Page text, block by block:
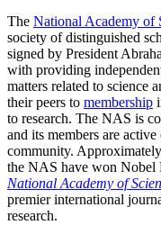
The National Academy of
society of distinguished
signed by President
with providing
matters related to science
their peers to membership
to research. The NAS is
and its members are
community.
the NAS have won Nobel
National Academy of
premier international
research.